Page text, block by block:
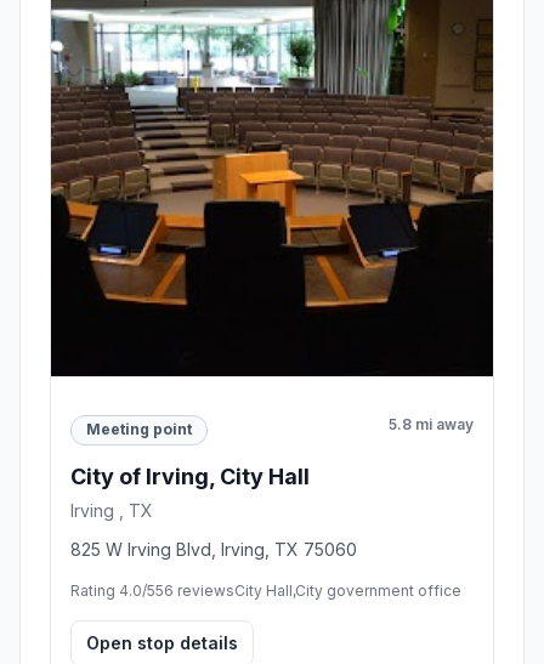
Meeting point 5.8 mi away
City of Irving, City Hall
Irving , TX
825 W Irving Blvd, Irving, TX 75060
Rating 4.0/556 reviewsCity Hall,City government office
Open stop details